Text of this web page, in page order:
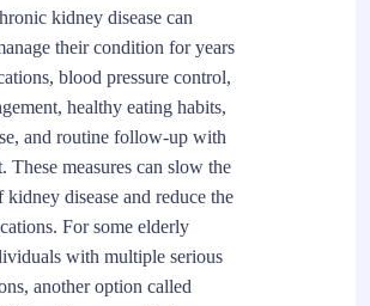
kidney disease can
their condition for years
blood pressure control,
healthy eating habits,
and routine follow-up with
These measures can slow the
kidney disease and reduce the
For some elderly
with multiple serious
another option called